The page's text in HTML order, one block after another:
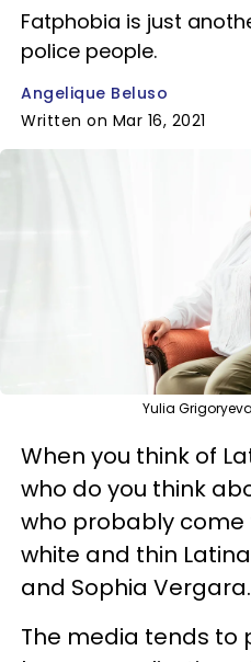
Fatphobia is just
police people.
Angelique Beluso
Written on Mar 16, 2021
Yulia
When you think of
who do you think
who probably come
white and thin
and Sophia Vergara.
The media tends to